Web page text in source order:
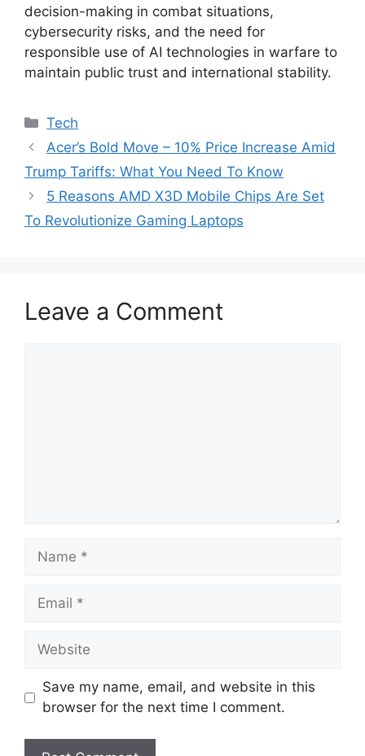
decision-making in combat situations,
cybersecurity risks, and the need for
responsible use of AI technologies in warfare to
maintain public trust and international stability.
Categories
Tech
Acer’s Bold Move – 10% Price Increase Amid
Trump Tariffs: What You Need To Know
5 Reasons AMD X3D Mobile Chips Are Set
To Revolutionize Gaming Laptops
Leave a Comment
Name
Email
Website
Save my name, email, and website in this
browser for the next time I comment.